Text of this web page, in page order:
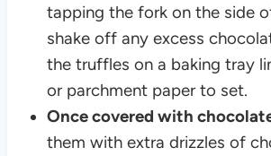
tapping the fork on the side
shake off any excess
the truffles on a baking tray
or parchment paper to set.
Once covered with
them with extra drizzles of